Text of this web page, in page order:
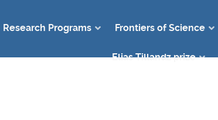
Research Programs Frontiers of Science
Elias Tillandz prize